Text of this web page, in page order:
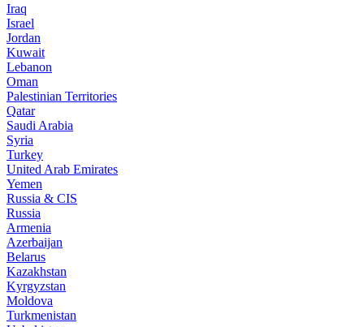
Iraq
Israel
Jordan
Kuwait
Lebanon
Oman
Palestinian Territories
Qatar
Saudi Arabia
Syria
Turkey
United Arab Emirates
Yemen
Russia & CIS
Russia
Armenia
Azerbaijan
Belarus
Kazakhstan
Kyrgyzstan
Moldova
Turkmenistan